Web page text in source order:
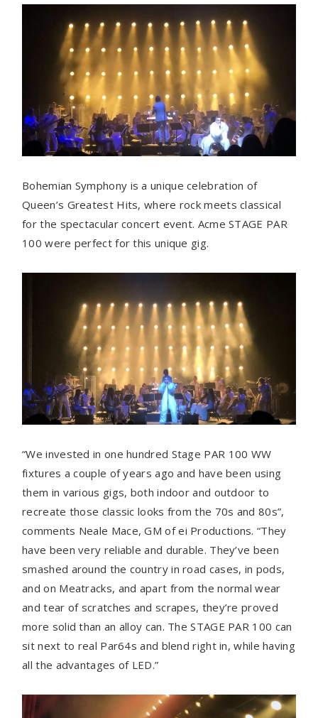
Bohemian Symphony is a unique celebration of
Queen’s Greatest Hits, where rock meets classical
for the spectacular concert event. Acme STAGE PAR
100 were perfect for this unique gig.
“We invested in one hundred Stage PAR 100 WW
fixtures a couple of years ago and have been using
them in various gigs, both indoor and outdoor to
recreate those classic looks from the 70s and 80s”,
comments Neale Mace, GM of ei Productions. “They
have been very reliable and durable. They’ve been
smashed around the country in road cases, in pods,
and on Meatracks, and apart from the normal wear
and tear of scratches and scrapes, they’re proved
more solid than an alloy can. The STAGE PAR 100 can
sit next to real Par64s and blend right in, while having
all the advantages of LED.”